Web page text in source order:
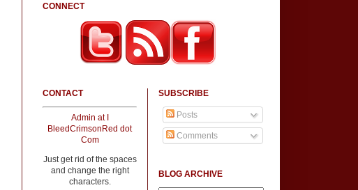
CONNECT
CONTACT
Admin at I
BleedCrimsonRed dot
Com
Just get rid of the spaces
and change the right
characters.
SUBSCRIBE
Posts
Comments
BLOG ARCHIVE